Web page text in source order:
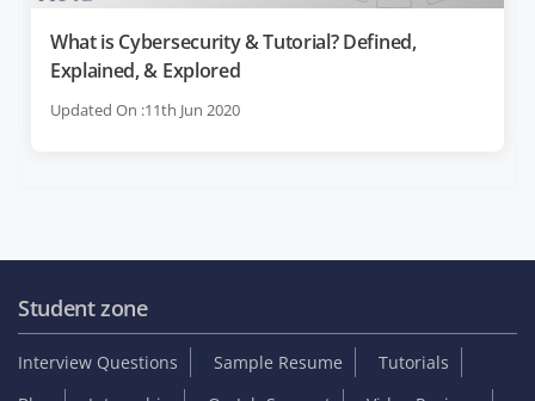
What is Cybersecurity & Tutorial? Defined,
Explained, & Explored
Updated On :11th Jun 2020
Student zone
Interview Questions Sample Resume
Tutorials